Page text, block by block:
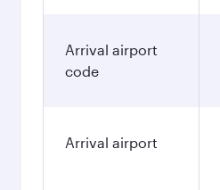
Arrival airport
code
Arrival airport